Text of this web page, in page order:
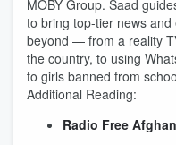
MOBY Group. Saad
to bring top-tier news
beyond — from a reality
the country, to using
to girls banned from
Additional Reading:
Radio Free